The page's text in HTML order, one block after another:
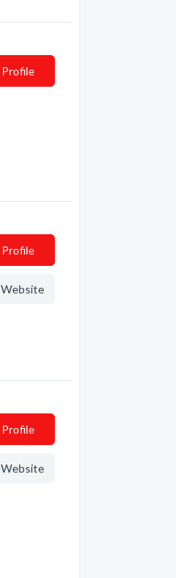
Profile
Profile
Website
Profile
Website